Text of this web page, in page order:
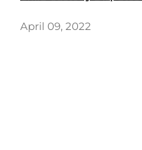
April 09, 2022